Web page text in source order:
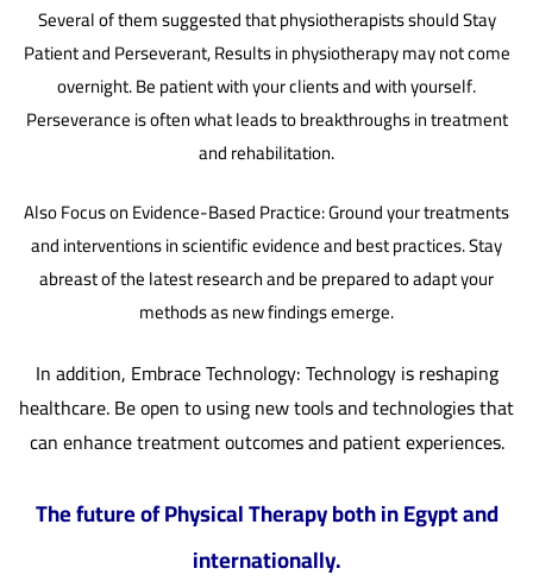
Several of them suggested that physiotherapists should Stay
Patient and Perseverant, Results in physiotherapy may not come
overnight. Be patient with your clients and with yourself.
Perseverance is often what leads to breakthroughs in treatment
and rehabilitation.
Also Focus on Evidence-Based Practice: Ground your treatments
and interventions in scientific evidence and best practices. Stay
abreast of the latest research and be prepared to adapt your
methods as new findings emerge.
In addition, Embrace Technology: Technology is reshaping
healthcare. Be open to using new tools and technologies that
can enhance treatment outcomes and patient experiences.
The future of Physical Therapy both in Egypt and
internationally.